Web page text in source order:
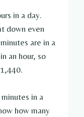
in a day.
down even
are in a
an hour, so
in a
how many